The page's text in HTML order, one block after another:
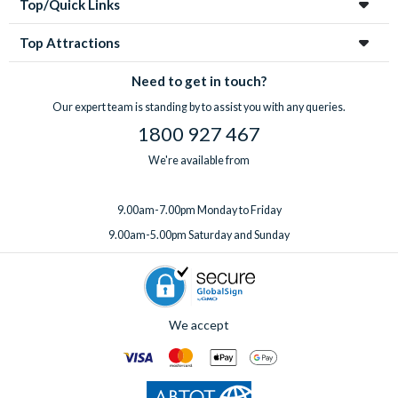
Top/Quick Links
Top Attractions
Need to get in touch?
Our expert team is standing by to assist you with any queries.
1800 927 467
We're available from
9.00am-7.00pm Monday to Friday
9.00am-5.00pm Saturday and Sunday
We accept